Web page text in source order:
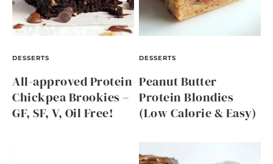
DESSERTS
All-approved Protein
Chickpea Brookies –
GF, SF, V, Oil Free!
DESSERTS
Peanut Butter
Protein Blondies
(Low Calorie & Easy)